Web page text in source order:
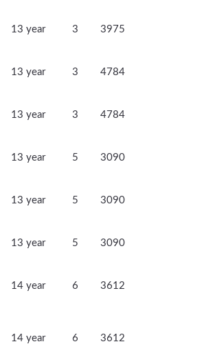
13 year 3 3975
13 year 3 4784
13 year 3 4784
13 year 5 3090
13 year 5 3090
13 year 5 3090
14 year 6 3612
14 year 6 3612